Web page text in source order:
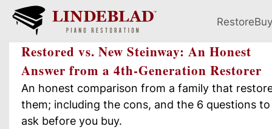
RestoreBuy
Restored vs. New Steinway: An Honest
Answer from a 4th-Generation Restorer
An honest comparison from a family that
them; including the cons, and the 6 questions to
ask before you buy.